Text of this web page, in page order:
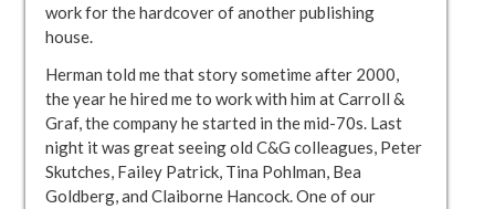
work for the hardcover of another publishing
house.
Herman told me that story sometime after 2000,
the year he hired me to work with him at Carroll &
Graf, the company he started in the mid-70s. Last
night it was great seeing old C&G colleagues, Peter
Skutches, Failey Patrick, Tina Pohlman, Bea
Goldberg, and Claiborne Hancock. One of our